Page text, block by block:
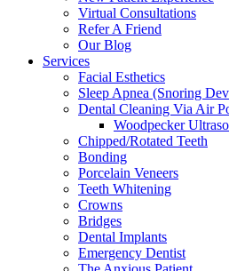
Virtual Consultations
Refer A Friend
Our Blog
Services
Facial Esthetics
Sleep Apnea (Snoring
Dental Cleaning Via Air
Woodpecker
Chipped/Rotated Teeth
Bonding
Porcelain Veneers
Teeth Whitening
Crowns
Bridges
Dental Implants
Emergency Dentist